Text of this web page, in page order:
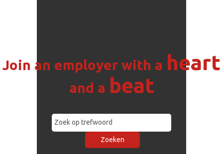
Join an employer with a heart
and a beat
Zoeken